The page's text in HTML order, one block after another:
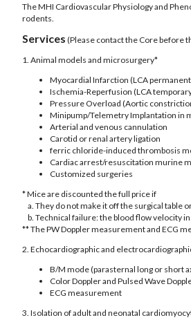
The MHI Cardiovascular Physiology and
rodents.
Services (Please contact the Core before
1. Animal models and microsurgery*
Myocardial Infarction (LCA
Ischemia-Reperfusion (LCA
Pressure Overload (Aortic
Minipump/Telemetry Implantation in
Arterial and venous cannulation
Carotid or renal artery ligation
ferric chloride-induced thrombosis
Cardiac arrest/resuscitation murine
Customized surgeries
* Mice are discounted the full price if
a. They do not make it off the surgical table
b. Technical failure: the blood flow velocity
** The PW Doppler measurement and ECG
2. Echocardiographic and
B/M mode (parasternal long or short
Color Doppler and Pulsed Wave
ECG measurement
3. Isolation of adult and neonatal